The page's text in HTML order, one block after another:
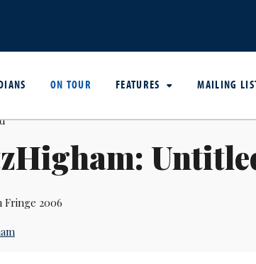
ON TOUR FEATURES MAILING
2006